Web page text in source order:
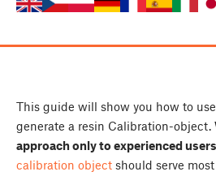
This guide will show you how to
generate a resin Calibration-object.
approach only to experienced users
calibration object should serve